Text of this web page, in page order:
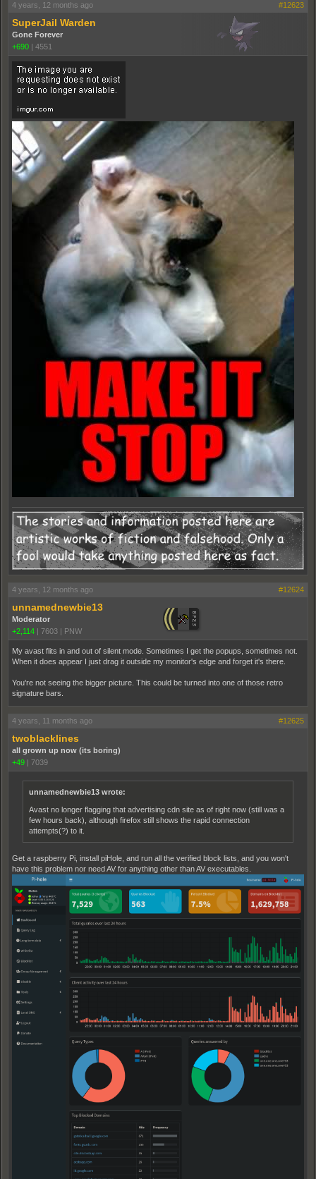
4 years, 12 months ago #12623
SuperJail Warden
Gone Forever
+690
4551
4 years, 12 months ago #12624
unnamednewbie13
Moderator
+2,114 | 7603 | PNW
My avast flits in and out of silent mode. Sometimes I get the popups, sometimes not.
When it does appear I just drag it outside my monitor's edge and forget it's there.
You're not seeing the bigger picture. This could be turned into one of those retro
signature bars.
4 years, 11 months ago #12625
twoblacklines
all grown up now (its boring)
+49 | 7039
unnamednewbie13 wrote:
Avast no longer flagging that advertising cdn site as of right now (still was a
few hours back), although firefox still shows the rapid connection
attempts(?) to it.
Get a raspberry Pi, install piHole, and run all the verified block lists, and you won't
have this problem nor need AV for anything other than AV executables.